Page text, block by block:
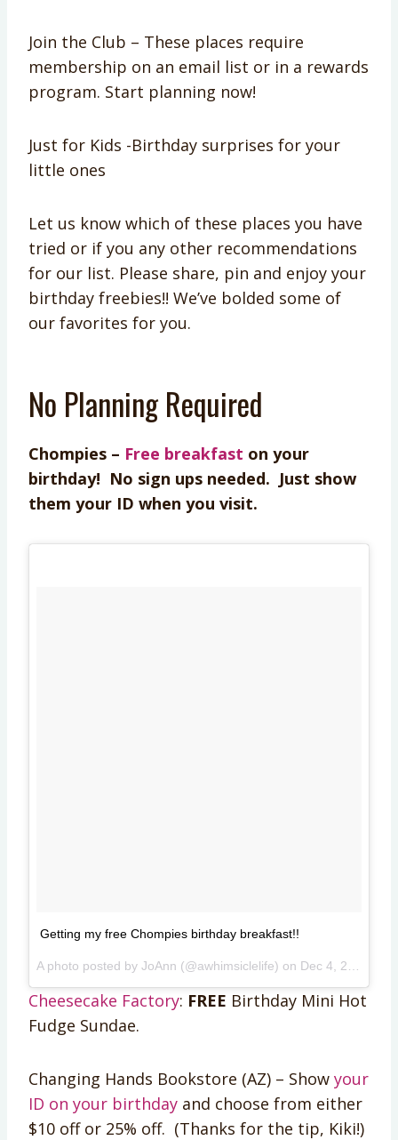
Join the Club – These places require
membership on an email list or in a rewards
program. Start planning now!
Just for Kids -Birthday surprises for your
little ones
Let us know which of these places you have
tried or if you any other recommendations
for our list. Please share, pin and enjoy your
birthday freebies!! We’ve bolded some of
our favorites for you.
No Planning Required
Chompies – Free breakfast on your
birthday! No sign ups needed. Just show
them your ID when you visit.
Getting my free Chompies birthday breakfast!!
A photo posted by JoAnn (@awhimsiclelife) on Dec 4, 2014 at 7:48am PST
Cheesecake Factory: FREE Birthday Mini Hot
Fudge Sundae.
Changing Hands Bookstore (AZ) – Show your
ID on your birthday and choose from either
$10 off or 25% off. (Thanks for the tip, Kiki!)